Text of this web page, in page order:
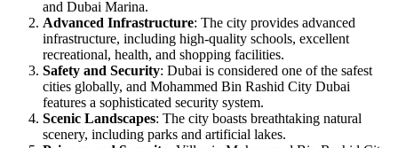
and Dubai Marina.
Advanced Infrastructure: The city provides advanced
infrastructure, including high-quality schools, excellent
recreational, health, and shopping facilities.
Safety and Security: Dubai is considered one of the safest
cities globally, and Mohammed Bin Rashid City Dubai
features a sophisticated security system.
Scenic Landscapes: The city boasts breathtaking natural
scenery, including parks and artificial lakes.